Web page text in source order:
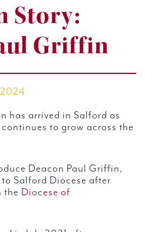
Story:
Griffin
has arrived in Salford as
to grow across the
Deacon Paul Griffin,
Salford Diocese after
the Diocese of